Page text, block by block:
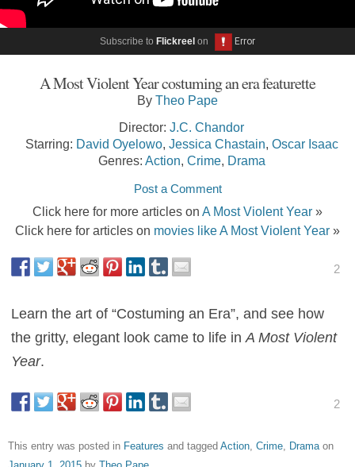
Subscribe to Flickreel on
A Most Violent Year costuming an era featurette
By Theo Pape
Director: J.C. Chandor
Starring: David Oyelowo, Jessica Chastain Oscar Isaac
Genres: Action Crime, Drama
Post a Comment
Click here for more articles on A Most Violent Year »
Click here for articles on movies like A Most Violent Year »
2
Learn the art of “Costuming an Era”, and see how
the gritty, elegant look came to life inA Most Violent
Year.
2
This entry was posted in Features and tagged Action Crime Drama on
January 1, 2015 by Theo Pape